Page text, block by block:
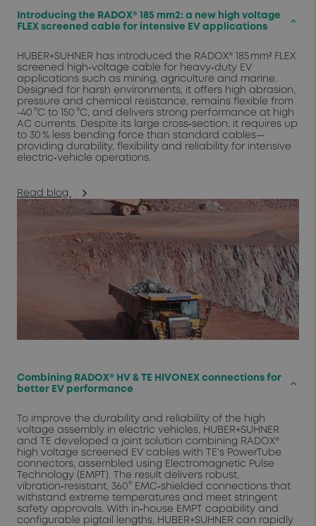
Introducing the RADOX® 185 mm2: a new high voltage
FLEX screened cable for intensive EV applications
keyboard_arrow_up
HUBER+SUHNER has introduced the RADOX® 185 mm² FLEX
screened high‑voltage cable for heavy‑duty EV
applications such as mining, agriculture and marine.
Designed for harsh environments, it offers high abrasion,
pressure and chemical resistance, remains flexible from
-40 °C to 150 °C, and delivers strong performance at high
AC currents. Despite its large cross‑section, it requires up
to 30 % less bending force than standard cables—
providing durability, flexibility and reliability for intensive
electric‑vehicle operations.
Read blog
Combining RADOX® HV & TE HIVONEX connections for
better EV performance
keyboard_arrow_up
To improve the durability and reliability of the high
voltage assembly in electric vehicles, HUBER+SUHNER
and TE developed a joint solution combining RADOX®
high voltage screened EV cables with TE’s PowerTube
connectors, assembled using Electromagnetic Pulse
Technology (EMPT). The result delivers robust,
vibration‑resistant, 360° EMC‑shielded connections that
withstand extreme temperatures and meet stringent
safety approvals. With in‑house EMPT capability and
configurable pigtail lengths, HUBER+SUHNER can rapidly